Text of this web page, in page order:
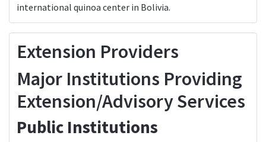
international quinoa center in Bolivia.
Extension Providers
Major Institutions Providing
Extension/Advisory Services
Public Institutions